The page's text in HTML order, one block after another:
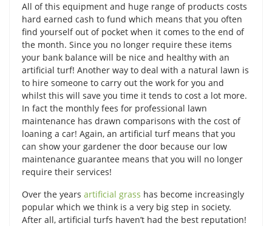
All of this equipment and huge range of products costs
hard earned cash to fund which means that you often
find yourself out of pocket when it comes to the end of
the month. Since you no longer require these items
your bank balance will be nice and healthy with an
artificial turf! Another way to deal with a natural lawn is
to hire someone to carry out the work for you and
whilst this will save you time it tends to cost a lot more.
In fact the monthly fees for professional lawn
maintenance has drawn comparisons with the cost of
loaning a car! Again, an artificial turf means that you
can show your gardener the door because our low
maintenance guarantee means that you will no longer
require their services!
Over the years artificial grass has become increasingly
popular which we think is a very big step in society.
After all, artificial turfs haven’t had the best reputation!